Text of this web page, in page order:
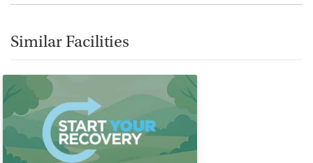
Similar Facilities